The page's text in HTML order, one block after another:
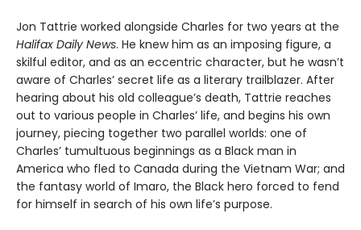
Jon Tattrie worked alongside Charles for two years at the
Halifax Daily News. He knew him as an imposing figure, a
skilful editor, and as an eccentric character, but he wasn’t
aware of Charles’ secret life as a literary trailblazer. After
hearing about his old colleague’s death, Tattrie reaches
out to various people in Charles’ life, and begins his own
journey, piecing together two parallel worlds: one of
Charles’ tumultuous beginnings as a Black man in
America who fled to Canada during the Vietnam War; and
the fantasy world of Imaro, the Black hero forced to fend
for himself in search of his own life’s purpose.